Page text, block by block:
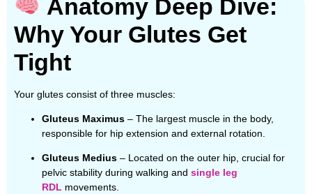
Anatomy Deep Dive:
Why Your Glutes Get
Tight
Your glutes consist of three muscles:
Gluteus Maximus – The largest muscle in the body,
responsible for hip extension and external rotation.
Gluteus Medius – Located on the outer hip, crucial for
pelvic stability during walking and single leg
RDL movements.